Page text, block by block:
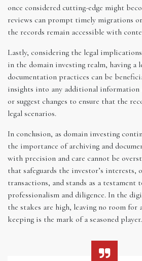
once considered cutting-edge might
reviews can prompt timely migrations
the records remain accessible with
Lastly, considering the legal
in the domain investing realm, having a
documentation practices can be
insights into any additional
or suggest changes to ensure that the
legal scenarios.
In conclusion, as domain investing
the importance of archiving and
with precision and care cannot be
that safeguards the investor’s
transactions, and stands as a testament
professionalism and diligence. In the
the stakes are high, leaving no room
keeping is the mark of a seasoned player.